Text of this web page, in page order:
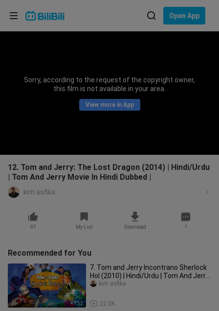
Open App
Sorry, according to the request of the copyright owner,
this film is not available in your area.
View more in App
12. Tom and Jerry: The Lost Dragon (2014) | Hindi/Urdu
| Tom And Jerry Movie In Hindi Dubbed |
kim asfika
97 My List Download 1
Recommended for You
49:52
7. Tom and Jerry Incontrano Sherlock
Hol (2010) | Hindi/Urdu | Tom And Jerry
Movie In Hindi Dubbed |
22.0K
kim asfika
Choose your language